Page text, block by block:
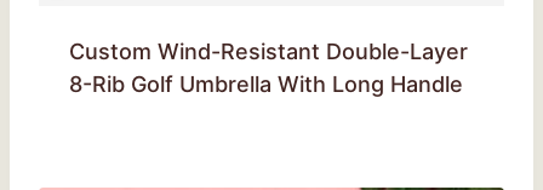
Custom Wind-Resistant Double-Layer
8-Rib Golf Umbrella With Long Handle